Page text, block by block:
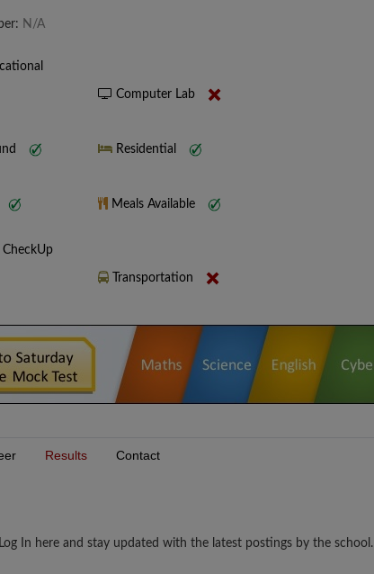
N/A
Computer Lab
Residential
Meals Available
Transportation
Results Contact
In here and stay updated with the latest postings by the school.